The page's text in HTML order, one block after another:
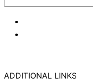
ADDITIONAL LINKS